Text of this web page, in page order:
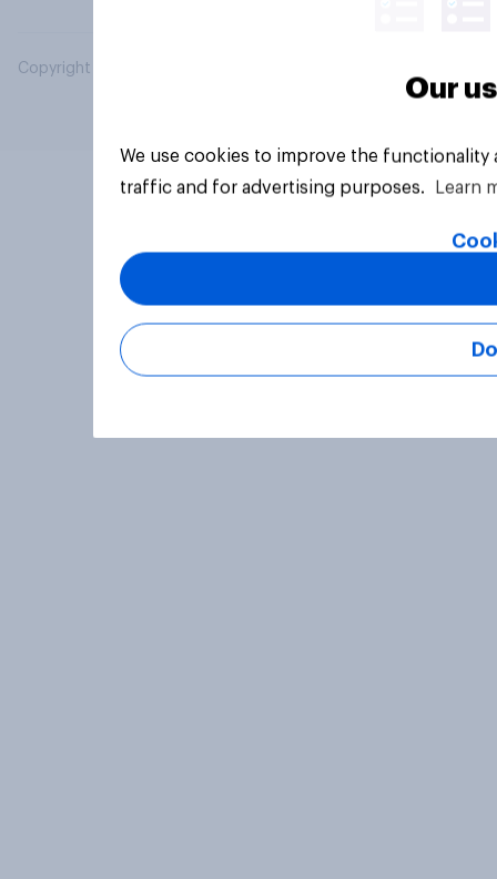
Copyright © 2026 YouGov PLC. All Rights Reserved.
Our
We use cookies to improve the
traffic and for advertising purposes.
Learn